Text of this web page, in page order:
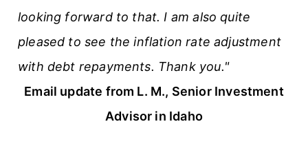
looking forward to that. I am also quite
pleased to see the inflation rate adjustment
with debt repayments. Thank you."
Email update from L. M., Senior Investment
Advisor in Idaho